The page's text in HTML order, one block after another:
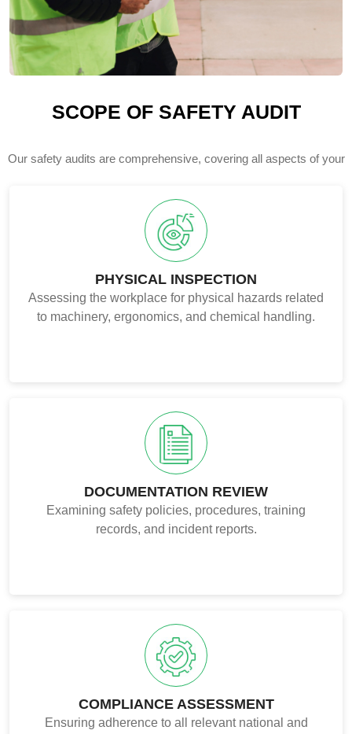
SCOPE OF SAFETY AUDIT
Our safety audits are comprehensive, covering all aspects of your
PHYSICAL INSPECTION
Assessing the workplace for physical hazards related
to machinery, ergonomics, and chemical handling.
DOCUMENTATION REVIEW
Examining safety policies, procedures, training
records, and incident reports.
COMPLIANCE ASSESSMENT
Ensuring adherence to all relevant national and